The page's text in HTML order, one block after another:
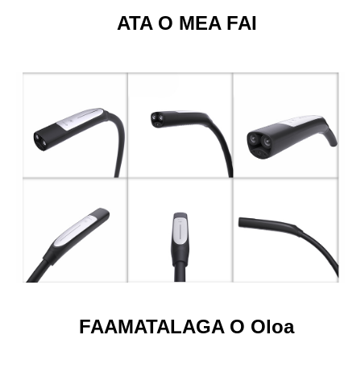
ATA O MEA FAI
FAAMATALAGA O Oloa